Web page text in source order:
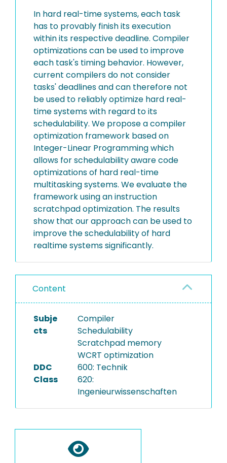
In hard real-time systems, each task
has to provably finish its execution
within its respective deadline. Compiler
optimizations can be used to improve
each task's timing behavior. However,
current compilers do not consider
tasks' deadlines and can therefore not
be used to reliably optimize hard real-
time systems with regard to its
schedulability. We propose a compiler
optimization framework based on
Integer-Linear Programming which
allows for schedulability aware code
optimizations of hard real-time
multitasking systems. We evaluate the
framework using an instruction
scratchpad optimization. The results
show that our approach can be used to
improve the schedulability of hard
realtime systems significantly.
Content
Subje
cts
Compiler
Schedulability
Scratchpad memory
WCRT optimization
DDC
Class
600: Technik
620:
Ingenieurwissenschaften